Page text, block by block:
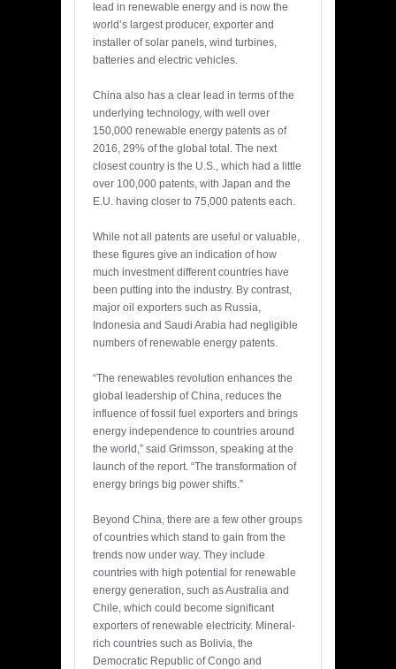
lead in renewable energy and is now the
world’s largest producer, exporter and
installer of solar panels, wind turbines,
batteries and electric vehicles.
China also has a clear lead in terms of the
underlying technology, with well over
150,000 renewable energy patents as of
2016, 29% of the global total. The next
closest country is the U.S., which had a little
over 100,000 patents, with Japan and the
E.U. having closer to 75,000 patents each.
While not all patents are useful or valuable,
these figures give an indication of how
much investment different countries have
been putting into the industry. By contrast,
major oil exporters such as Russia,
Indonesia and Saudi Arabia had negligible
numbers of renewable energy patents.
“The renewables revolution enhances the
global leadership of China, reduces the
influence of fossil fuel exporters and brings
energy independence to countries around
the world,” said Grimsson, speaking at the
launch of the report. “The transformation of
energy brings big power shifts.”
Beyond China, there are a few other groups
of countries which stand to gain from the
trends now under way. They include
countries with high potential for renewable
energy generation, such as Australia and
Chile, which could become significant
exporters of renewable electricity. Mineral-
rich countries such as Bolivia, the
Democratic Republic of Congo and